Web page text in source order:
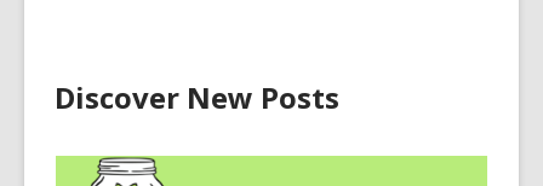
Discover New Posts